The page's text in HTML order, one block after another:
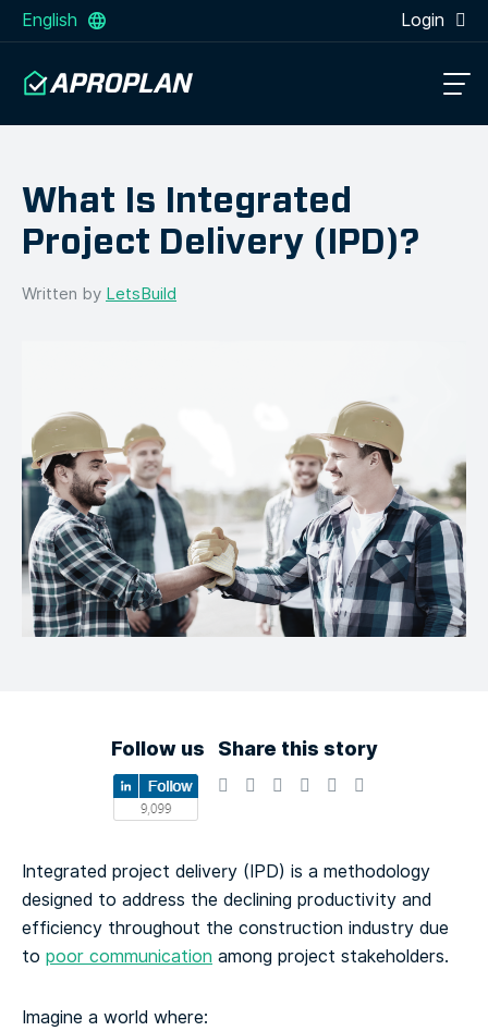
English Login
What Is Integrated
Project Delivery (IPD)?
Written by LetsBuild
Follow us Share this story
Integrated project delivery (IPD) is a methodology
designed to address the declining productivity and
efficiency throughout the construction industry due
to poor communication among project stakeholders.
Imagine a world where: